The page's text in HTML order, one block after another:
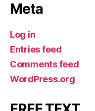
Meta
Log in
Entries feed
Comments feed
WordPress.org